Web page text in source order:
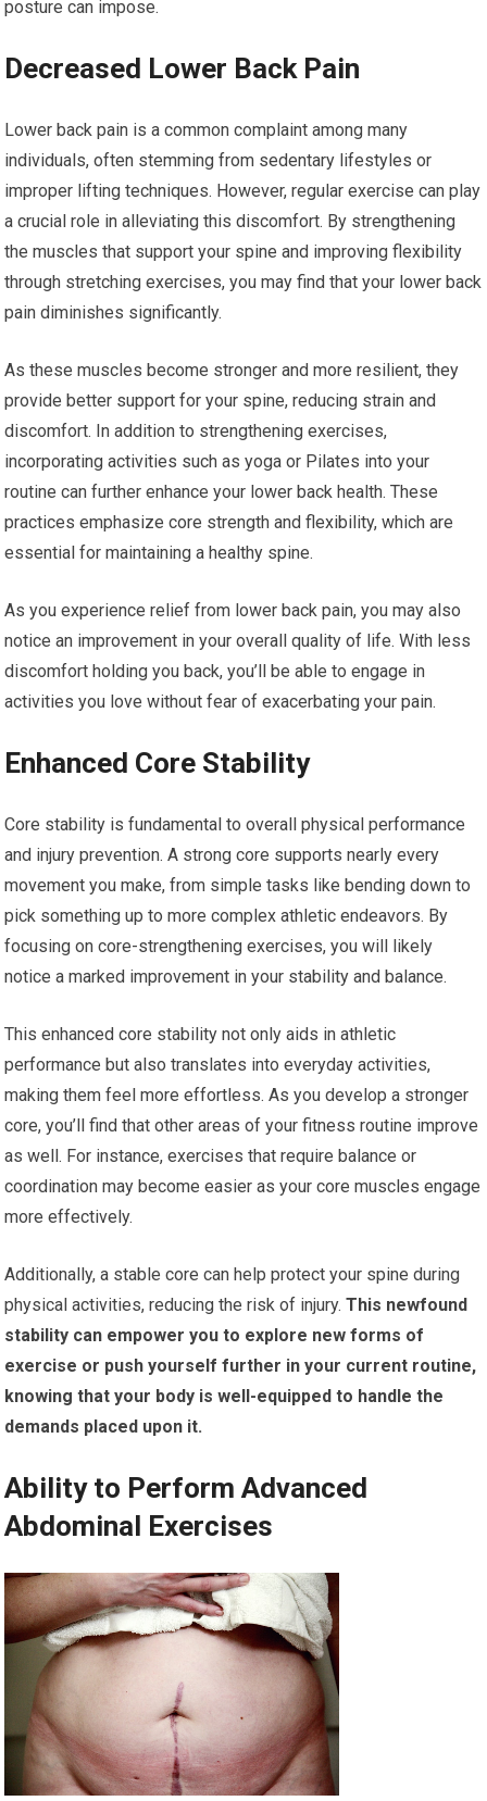
posture can impose.
Decreased Lower Back Pain
Lower back pain is a common complaint among many
individuals, often stemming from sedentary lifestyles or
improper lifting techniques. However, regular exercise can play
a crucial role in alleviating this discomfort. By strengthening
the muscles that support your spine and improving flexibility
through stretching exercises, you may find that your lower back
pain diminishes significantly.
As these muscles become stronger and more resilient, they
provide better support for your spine, reducing strain and
discomfort. In addition to strengthening exercises,
incorporating activities such as yoga or Pilates into your
routine can further enhance your lower back health. These
practices emphasize core strength and flexibility, which are
essential for maintaining a healthy spine.
As you experience relief from lower back pain, you may also
notice an improvement in your overall quality of life. With less
discomfort holding you back, you’ll be able to engage in
activities you love without fear of exacerbating your pain.
Enhanced Core Stability
Core stability is fundamental to overall physical performance
and injury prevention. A strong core supports nearly every
movement you make, from simple tasks like bending down to
pick something up to more complex athletic endeavors. By
focusing on core-strengthening exercises, you will likely
notice a marked improvement in your stability and balance.
This enhanced core stability not only aids in athletic
performance but also translates into everyday activities,
making them feel more effortless. As you develop a stronger
core, you’ll find that other areas of your fitness routine improve
as well. For instance, exercises that require balance or
coordination may become easier as your core muscles engage
more effectively.
Additionally, a stable core can help protect your spine during
physical activities, reducing the risk of injury. This newfound
stability can empower you to explore new forms of
exercise or push yourself further in your current routine,
knowing that your body is well-equipped to handle the
demands placed upon it.
Ability to Perform Advanced
Abdominal Exercises